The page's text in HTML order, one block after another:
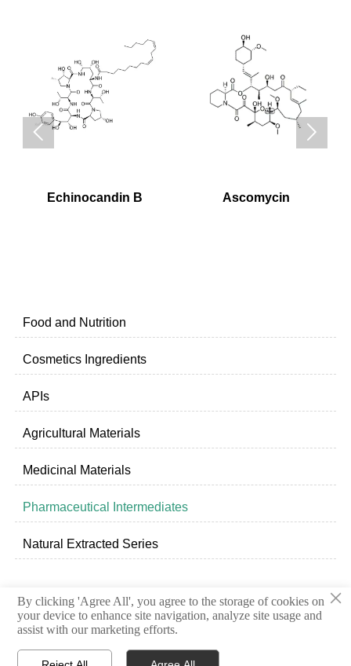
Echinocandin B Ascomycin
 
Food and Nutrition
Cosmetics Ingredients
APIs
Agricultural Materials
Medicinal Materials
Pharmaceutical Intermediates
Natural Extracted Series
Privacy Policy
© 2020 Shandong Freda Biotechnology Co.,Ltd.
×
By clicking 'Agree All', you agree to the storage of cookies on
your device to enhance site navigation, analyze site usage and
assist with our marketing efforts.